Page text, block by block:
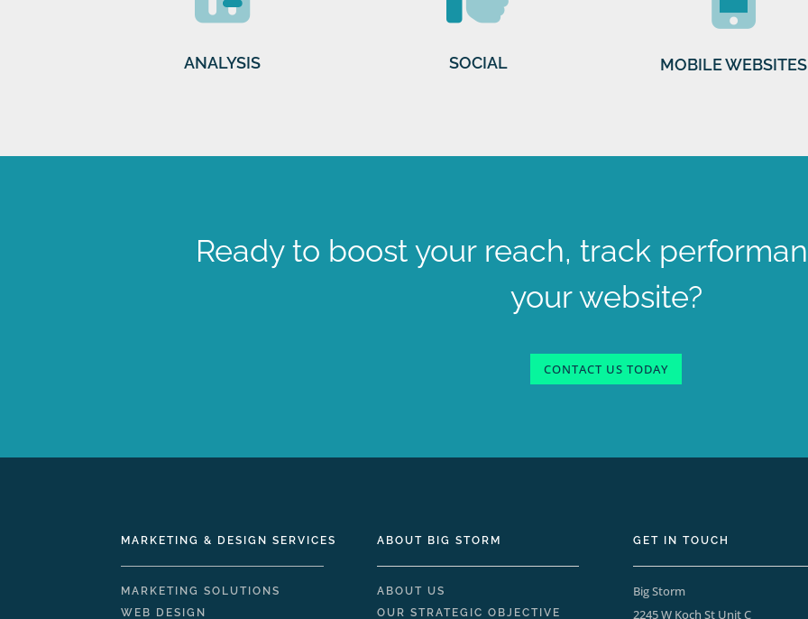
ANALYSIS SOCIAL MOBILE WEBSITES
Ready to boost your reach, track
your website?
CONTACT US TODAY
MARKETING & DESIGN SERVICES
MARKETING SOLUTIONS
WEB DESIGN
ABOUT BIG STORM
ABOUT US
OUR STRATEGIC OBJECTIVE
GET IN TOUCH
Big Storm
2245 W Koch St Unit C